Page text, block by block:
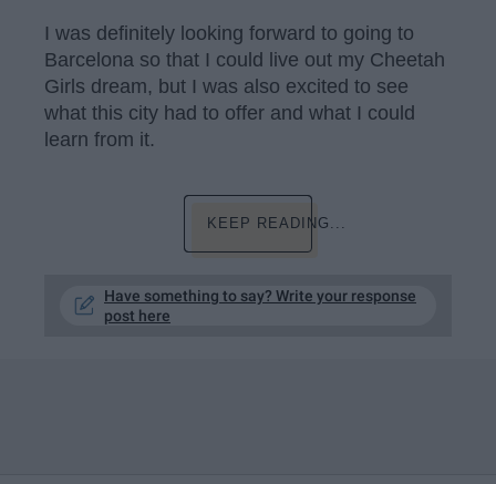
I was definitely looking forward to going to
Barcelona so that I could live out my Cheetah
Girls dream, but I was also excited to see
what this city had to offer and what I could
learn from it.
KEEP READING...
Have something to say? Write your response
post here